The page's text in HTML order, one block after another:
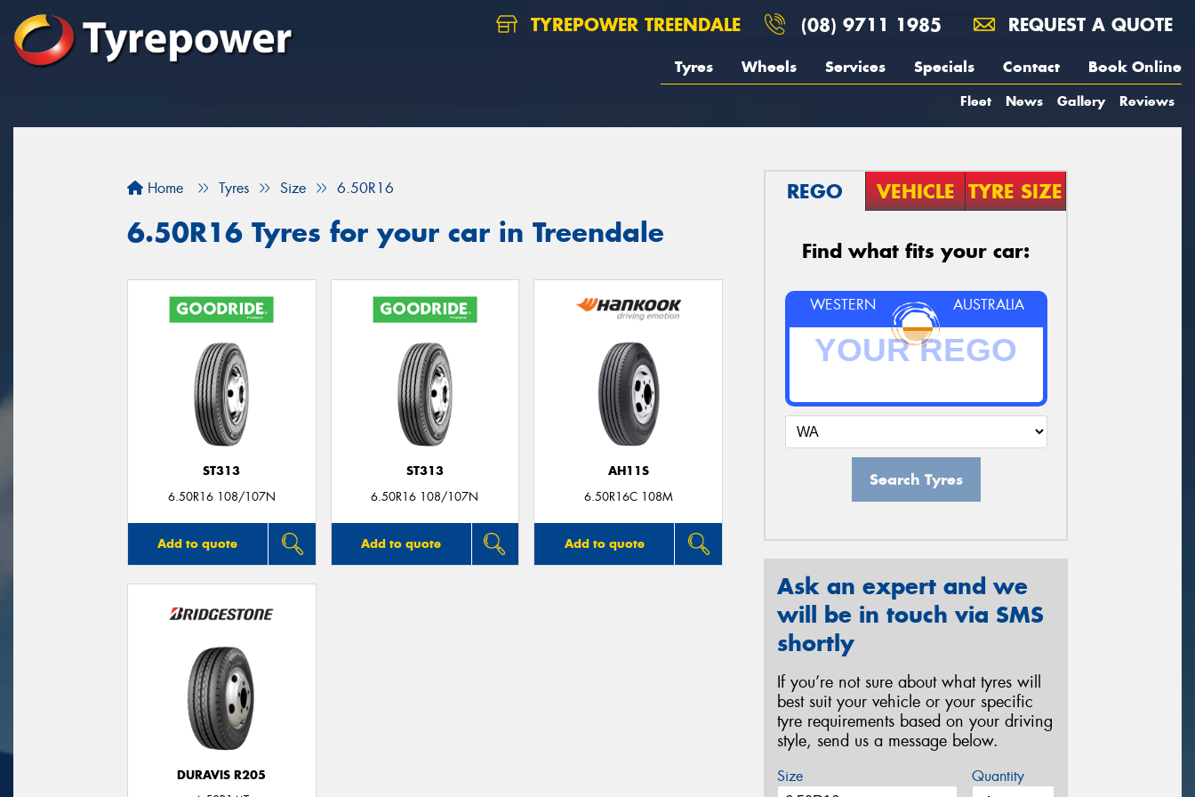
TYREPOWER TREENDALE (08) 9711 1985 REQUEST A QUOTE
Tyres Wheels Services Specials Contact Book Online
Fleet News Gallery Reviews
Home Tyres Size 6.50R16
6.50R16 Tyres for your car in Treendale
ST313
6.50R16 108/107N
Add to quote
ST313
6.50R16 108/107N
Add to quote
AH11S
6.50R16C 108M
Add to quote
DURAVIS R205
REGO VEHICLE TYRE SIZE
Find what fits your car:
WESTERN AUSTRALIA
Search Tyres
Ask an expert and we
will be in touch via SMS
shortly
If you’re not sure about what tyres will
best suit your vehicle or your specific
tyre requirements based on your driving
style, send us a message below.
Size Quantity